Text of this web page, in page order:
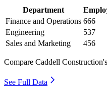
Department
Finance and Operations 666
Engineering
537
Sales and Marketing
456
Compare Caddell
See Full Data